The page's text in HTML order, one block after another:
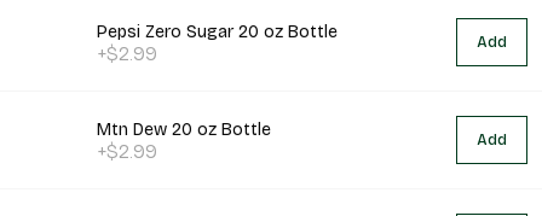
Pepsi Zero Sugar 20 oz Bottle
+$2.99 Add
Mtn Dew 20 oz Bottle
+$2.99 Add